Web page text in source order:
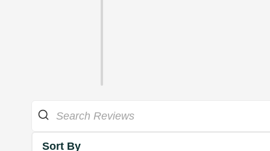
Sort By